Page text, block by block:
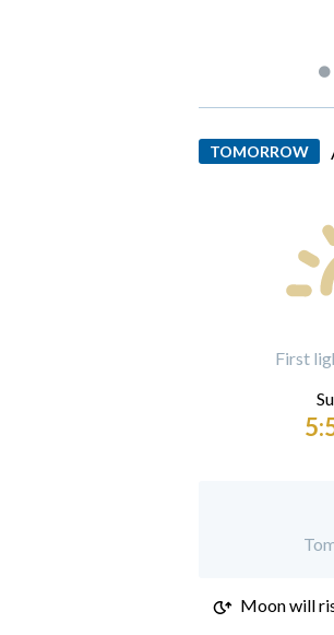
TOMORROW
First
Moon will